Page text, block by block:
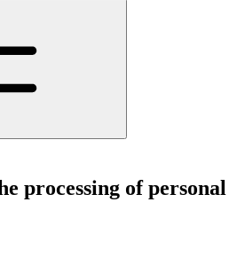
processing of personal